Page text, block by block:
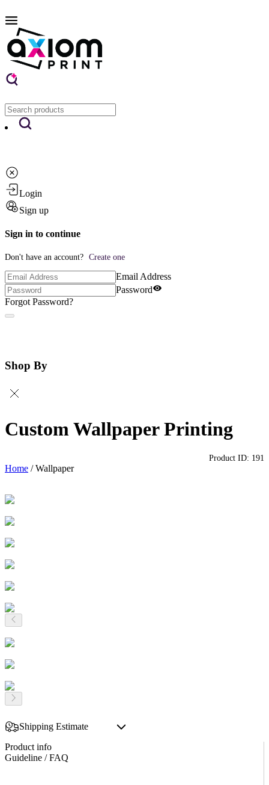
Login
Sign up
Sign in to continue
Don't have an account? Create one
Email Address
Password
Forgot Password?
Shop By
Custom Wallpaper Printing
Home /Wallpaper
Product ID: 191
Shipping Estimate
Product info
Guideline / FAQ